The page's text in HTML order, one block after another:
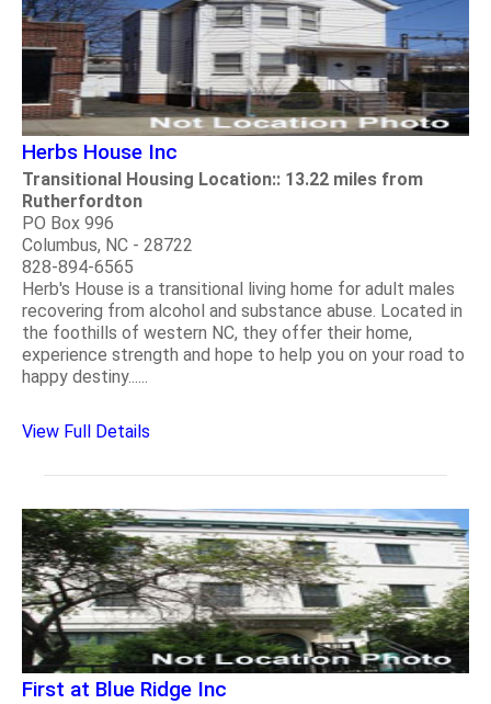
Herbs House Inc
Transitional Housing Location:: 13.22 miles from
Rutherfordton
PO Box 996
Columbus, NC - 28722
828-894-6565
Herb's House is a transitional living home for adult males
recovering from alcohol and substance abuse. Located in
the foothills of western NC, they offer their home,
experience strength and hope to help you on your road to
happy destiny......
View Full Details
First at Blue Ridge Inc